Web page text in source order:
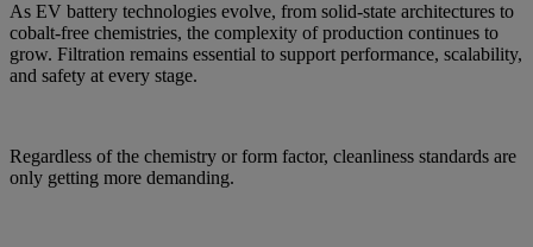
As EV battery technologies evolve, from solid-state architectures to
cobalt-free chemistries, the complexity of production continues to
grow. Filtration remains essential to support performance, scalability,
and safety at every stage.
Regardless of the chemistry or form factor, cleanliness standards are
only getting more demanding.